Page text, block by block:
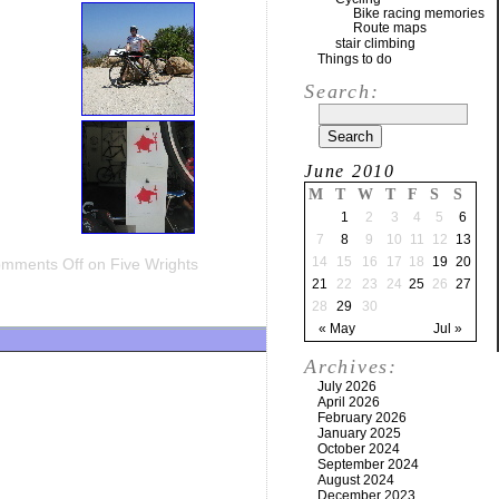
Off on Five Wrights
Bike racing memories
Route maps
stair climbing
Things to do
Search:
June 2010
M T W T F S S
« May Jul »
1 2 3 4 5
6
7
8 9 10 11 12
13
14
15 16 17 18 19 20
21
22 23 24 25 26 27
28
29 30
Archives:
July 2026
April 2026
February 2026
January 2025
October 2024
September 2024
August 2024
December 2023